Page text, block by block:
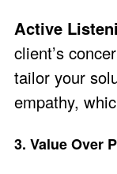
Active
client’s
tailor your
empathy,
3. Value Over